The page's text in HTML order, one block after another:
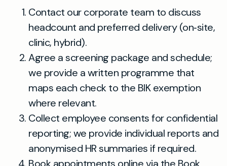
Contact our corporate team to discuss
headcount and preferred delivery (on‑site,
clinic, hybrid).
Agree a screening package and schedule;
we provide a written programme that
maps each check to the BIK exemption
where relevant.
Collect employee consents for confidential
reporting; we provide individual reports and
anonymised HR summaries if required.